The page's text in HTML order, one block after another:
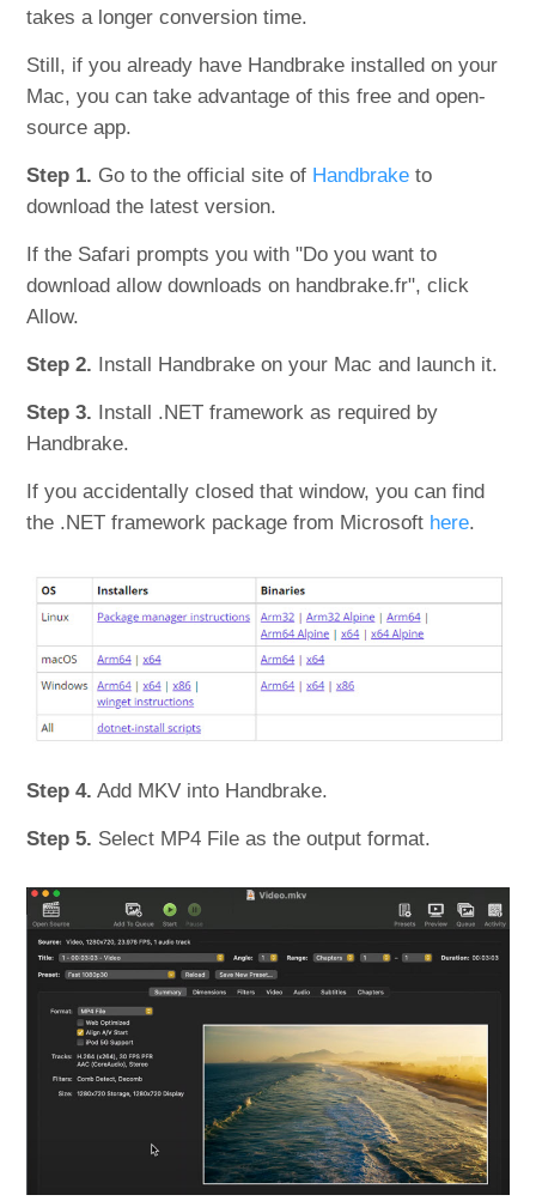
takes a longer conversion time.
Still, if you already have Handbrake installed on your
Mac, you can take advantage of this free and open-
source app.
Step 1. Go to the official site of Handbrake to
download the latest version.
If the Safari prompts you with "Do you want to
download allow downloads on handbrake.fr", click
Allow.
Step 2. Install Handbrake on your Mac and launch it.
Step 3. Install .NET framework as required by
Handbrake.
If you accidentally closed that window, you can find
the .NET framework package from Microsoft here.
Step 4. Add MKV into Handbrake.
Step 5. Select MP4 File as the output format.